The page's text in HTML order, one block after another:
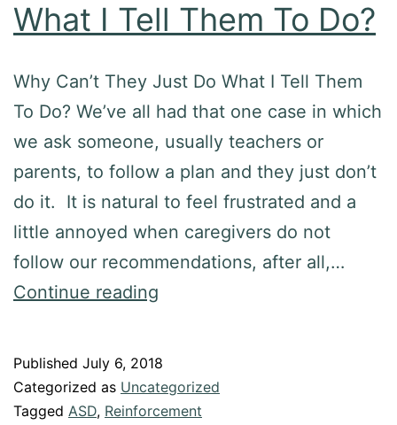
What I Tell Them To Do?
Why Can’t They Just Do What I Tell Them
To Do? We’ve all had that one case in which
we ask someone, usually teachers or
parents, to follow a plan and they just don’t
do it. It is natural to feel frustrated and a
little annoyed when caregivers do not
follow our recommendations, after all,…
Continue reading
Published July 6, 2018
Categorized as Uncategorized
Tagged ASD, Reinforcement